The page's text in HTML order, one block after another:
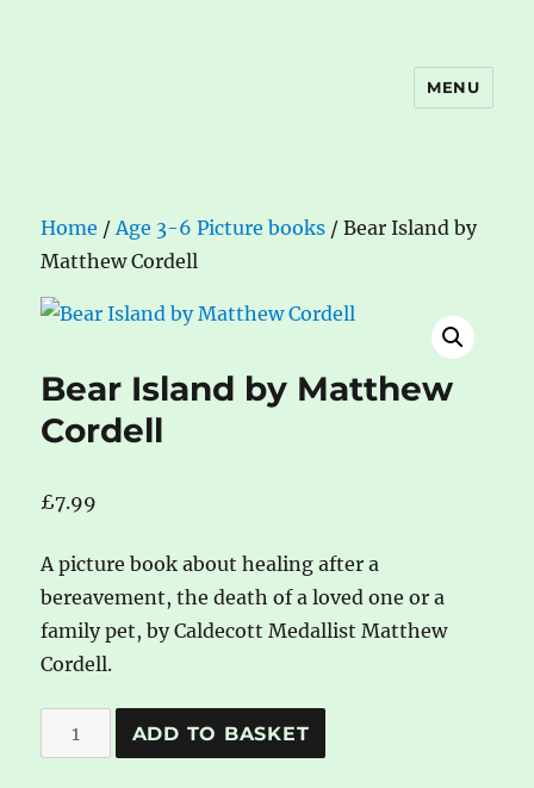
MENU
Home /Age 3-6 Picture books / Bear Island by
Matthew Cordell
Bear Island by Matthew
Cordell
£7.99
A picture book about healing after a
bereavement, the death of a loved one or a
family pet, by Caldecott Medallist Matthew
Cordell.
Bear
Island
ADD TO BASKET